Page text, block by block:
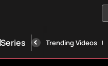
Series Trending Videos